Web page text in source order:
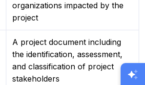
organizations impacted by the
project
A project document including
the identification, assessment,
and classification of project
stakeholders